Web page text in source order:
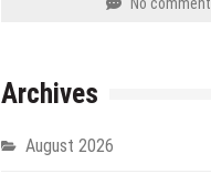
Archives
August 2026